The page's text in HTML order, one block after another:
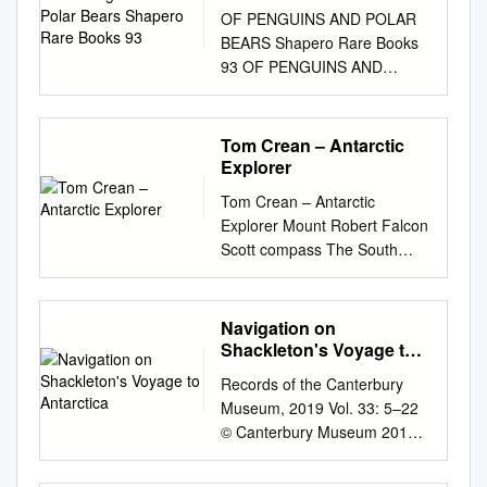
OF PENGUINS AND POLAR
BEARS Shapero Rare Books
93 OF PENGUINS AND
POLAR BEARS
EXPLORATION AT THE ENDS
OF THE EARTH 32 Saint
George Street London W1S
rarebooks@shapero.com
shapero.com CONTENTS
Antarctica 03 The Arctic 43 2
Shapero Rare Books
ANTARCTIca Shapero Rare
Books 3 1. AMUNDSEN,
ROALD. The South Pole. An
account of “Amundsen’s
legendary dash to the Pole,
which he reached the
Tom Crean – Antarctic
Explorer
Tom Crean – Antarctic
Explorer Mount Robert Falcon
Scott compass The South
Pole Inn Terra Nova Fram
Amundsen camp Royal Navy
Weddell Endurance coast-to-
coast Annascaul food
Ringarooma experiments
scurvy south wrong Tom
Crean was born in
__________, Co. Kerry in
Navigation on
Shackleton's Voyage to
Records of the Canterbury
Museum, 2019 Vol. 33: 5–22
© Canterbury Museum 2019 5
Navigation on Shackleton’s
voyage to Antarctica Lars